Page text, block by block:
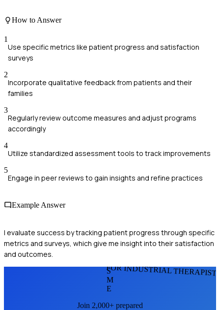
How to Answer
1
Use specific metrics like patient progress and satisfaction
surveys
2
Incorporate qualitative feedback from patients and their
families
3
Regularly review outcome measures and adjust programs
accordingly
4
Utilize standardized assessment tools to track improvements
5
Engage in peer reviews to gain insights and refine practices
Example Answer
I evaluate success by tracking patient progress through specific
metrics and surveys, which give me insight into their satisfaction
and outcomes.
FOR INDUSTRIAL
S
M
E
Join 2,000+ prepared